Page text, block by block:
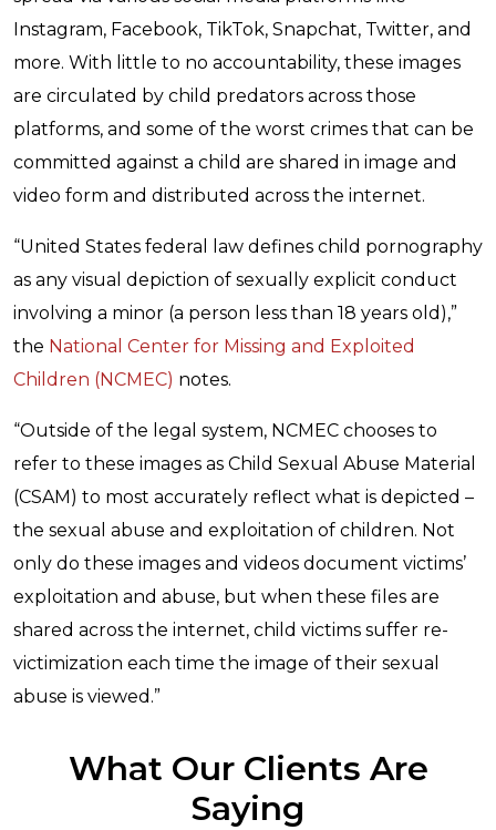
Instagram, Facebook, TikTok, Snapchat, Twitter, and
more. With little to no accountability, these images
are circulated by child predators across those
platforms, and some of the worst crimes that can be
committed against a child are shared in image and
video form and distributed across the internet.
“United States federal law defines child pornography
as any visual depiction of sexually explicit conduct
involving a minor (a person less than 18 years old),”
the National Center for Missing and Exploited
Children (NCMEC) notes.
“Outside of the legal system, NCMEC chooses to
refer to these images as Child Sexual Abuse Material
(CSAM) to most accurately reflect what is depicted –
the sexual abuse and exploitation of children. Not
only do these images and videos document victims’
exploitation and abuse, but when these files are
shared across the internet, child victims suffer re-
victimization each time the image of their sexual
abuse is viewed.”
What Our Clients Are
Saying